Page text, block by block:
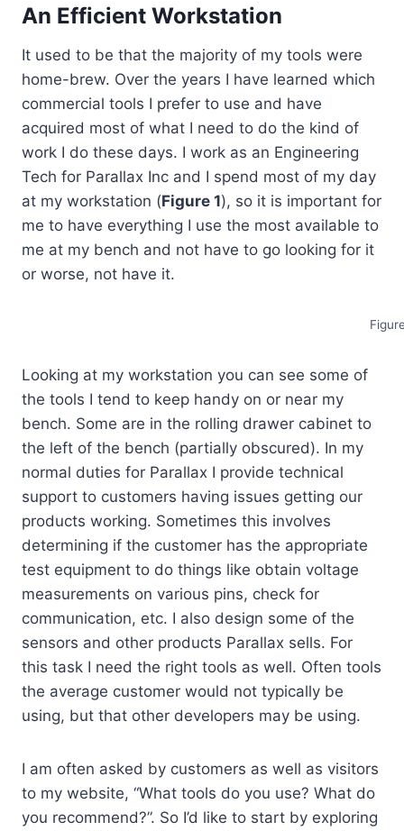
An Efficient Workstation
It used to be that the majority of my tools were
home-brew. Over the years I have learned which
commercial tools I prefer to use and have
acquired most of what I need to do the kind of
work I do these days. I work as an Engineering
Tech for Parallax Inc and I spend most of my day
at my workstation (Figure 1), so it is important for
me to have everything I use the most available to
me at my bench and not have to go looking for it
or worse, not have it.
Looking at my workstation you can see some of
the tools I tend to keep handy on or near my
bench. Some are in the rolling drawer cabinet to
the left of the bench (partially obscured). In my
normal duties for Parallax I provide technical
support to customers having issues getting our
products working. Sometimes this involves
determining if the customer has the appropriate
test equipment to do things like obtain voltage
measurements on various pins, check for
communication, etc. I also design some of the
sensors and other products Parallax sells. For
this task I need the right tools as well. Often tools
the average customer would not typically be
using, but that other developers may be using.
I am often asked by customers as well as visitors
to my website, “What tools do you use? What do
you recommend?”. So I’d like to start by exploring